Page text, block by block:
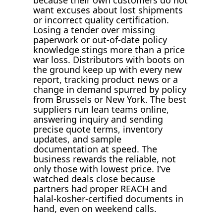
want excuses about lost shipments
or incorrect quality certification.
Losing a tender over missing
paperwork or out-of-date policy
knowledge stings more than a price
war loss. Distributors with boots on
the ground keep up with every new
report, tracking product news or a
change in demand spurred by policy
from Brussels or New York. The best
suppliers run lean teams online,
answering inquiry and sending
precise quote terms, inventory
updates, and sample
documentation at speed. The
business rewards the reliable, not
only those with lowest price. I’ve
watched deals close because
partners had proper REACH and
halal-kosher-certified documents in
hand, even on weekend calls.